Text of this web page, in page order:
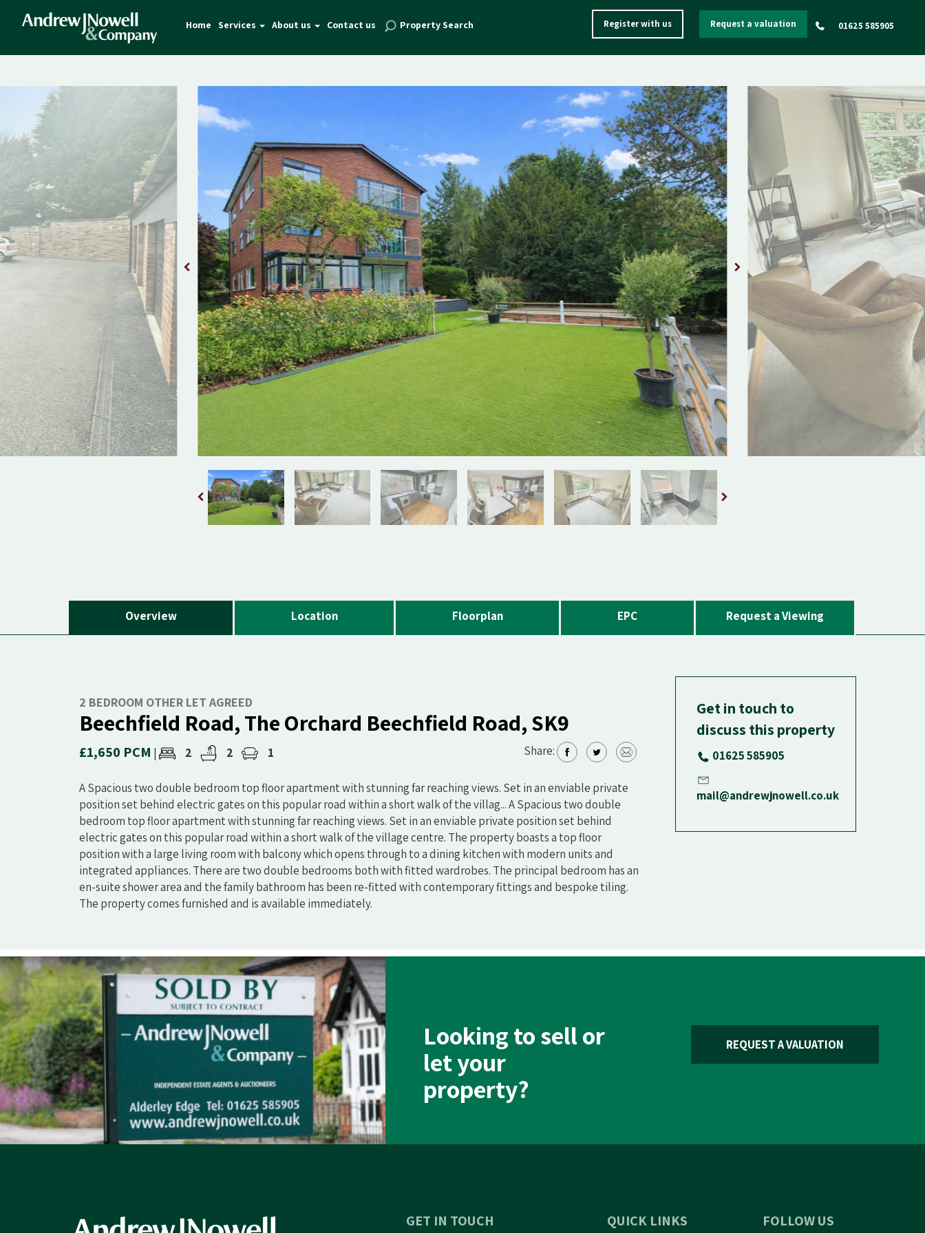
Home Services About us Contact us Property Search Register with us Request a valuation 01625 585905
Overview Location Floorplan EPC Request a Viewing
2 BEDROOM OTHER LET AGREED
Beechfield Road, The Orchard Beechfield Road, SK9
£1,650 PCM | 2 2 1 Share:
A Spacious two double bedroom top floor apartment with stunning far reaching views. Set in an enviable private
position set behind electric gates on this popular road within a short walk of the villag... A Spacious two double
bedroom top floor apartment with stunning far reaching views. Set in an enviable private position set behind
electric gates on this popular road within a short walk of the village centre. The property boasts a top floor
position with a large living room with balcony which opens through to a dining kitchen with modern units and
integrated appliances. There are two double bedrooms both with fitted wardrobes. The principal bedroom has an
en-suite shower area and the family bathroom has been re-fitted with contemporary fittings and bespoke tiling.
The property comes furnished and is available immediately.
Get in touch to
discuss this property
01625 585905
mail@andrewjnowell.co.uk
Looking to sell or
let your
property?
REQUEST A VALUATION
GET IN TOUCH QUICK LINKS FOLLOW US